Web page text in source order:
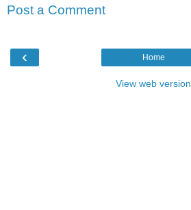
Post a Comment
‹ Home
View web version